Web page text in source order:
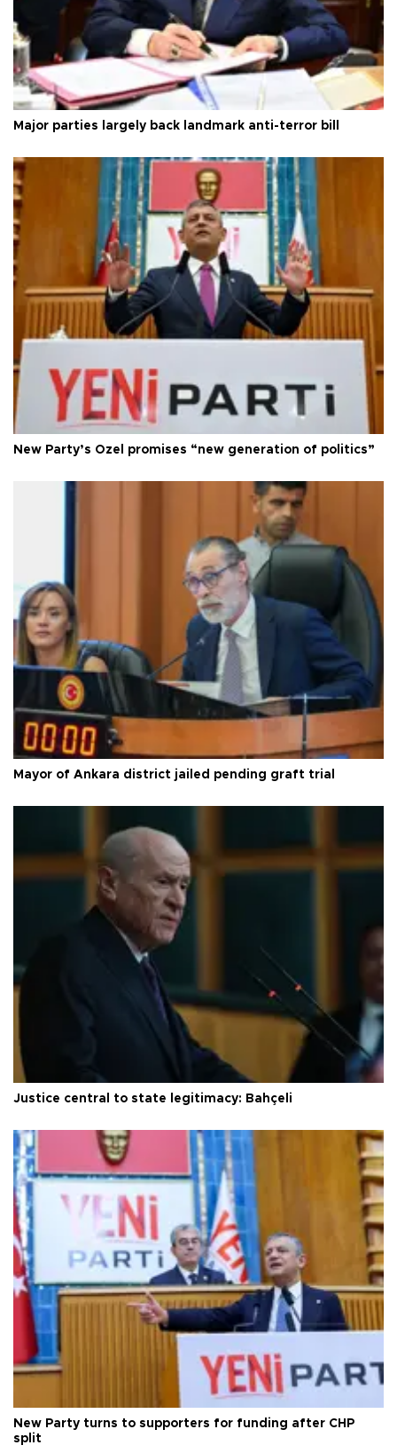
Major parties largely back landmark anti-terror bill
New Party’s Özel promises “new generation of politics”
Mayor of Ankara district jailed pending graft trial
Justice central to state legitimacy: Bahçeli
New Party turns to supporters for funding after CHP
split